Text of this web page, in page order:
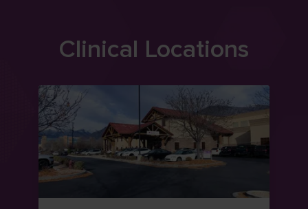
Clinical Locations